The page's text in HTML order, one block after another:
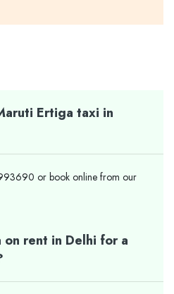
Ertiga taxi in
or book online from our
rent in Delhi for a